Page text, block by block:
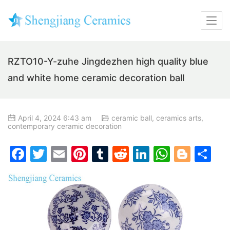
RZTO10-Y-zuhe Jingdezhen high quality blue
and white home ceramic decoration ball
April 4, 2024 6:43 am ceramic ball, ceramics arts,
contemporary ceramic decoration
F
a
c
T
w
itt
er
E
m
ai
l
Pi
er
e
st
T
bl
r
R
d
di
t
Li
k
e
dI
W
at
s
A
Bl